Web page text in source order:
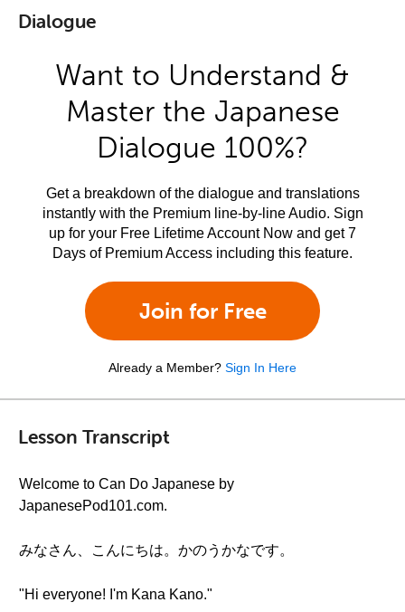
Dialogue
Want to Understand &
Master the Japanese
Dialogue 100%?
Get a breakdown of the dialogue and translations
instantly with the Premium line-by-line Audio. Sign
up for your Free Lifetime Account Now and get 7
Days of Premium Access including this feature.
Join for Free
Already a Member? Sign In Here
Lesson Transcript
Welcome to Can Do Japanese by
JapanesePod101.com.
みなさん、こんにちは。かのうかなです。
"Hi everyone! I'm Kana Kano."